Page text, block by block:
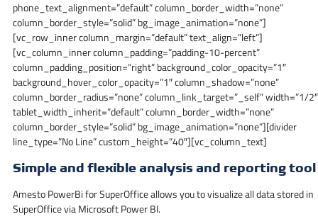
phone_text_alignment=”default” column_border_width=”none”
column_border_style=”solid” bg_image_animation=”none”]
[vc_row_inner column_margin=”default” text_align=”left”]
[vc_column_inner column_padding=”padding-10-percent”
column_padding_position=”right” background_color_opacity=”1″
background_hover_color_opacity=”1″ column_shadow=”none”
column_border_radius=”none” column_link_target=”_self” width=”1/2″
tablet_width_inherit=”default” column_border_width=”none”
column_border_style=”solid” bg_image_animation=”none”][divider
line_type=”No Line” custom_height=”40″][vc_column_text]
Simple and flexible analysis and reporting tool
Amesto PowerBi for SuperOffice allows you to visualize all data stored in
SuperOffice via Microsoft Power BI.